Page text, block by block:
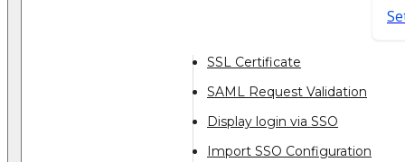
SSL Certificate
SAML Request Validation
Display login via SSO
Import SSO Configuration